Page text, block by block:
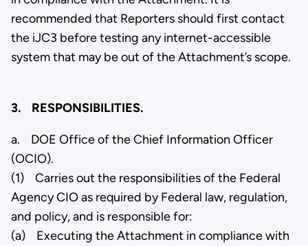
recommended that Reporters should first contact
the iJC3 before testing any internet-accessible
system that may be out of the Attachment’s scope.
3. RESPONSIBILITIES.
a. DOE Office of the Chief Information Officer
(OCIO).
(1) Carries out the responsibilities of the Federal
Agency CIO as required by Federal law, regulation,
and policy, and is responsible for:
(a) Executing the Attachment in compliance with